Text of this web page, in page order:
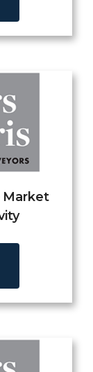
Market